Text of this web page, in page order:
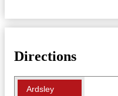
Directions
Ardsley